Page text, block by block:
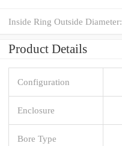
Inside Ring Outside Diameter:
Product Details
Configuration
Enclosure
Bore Type